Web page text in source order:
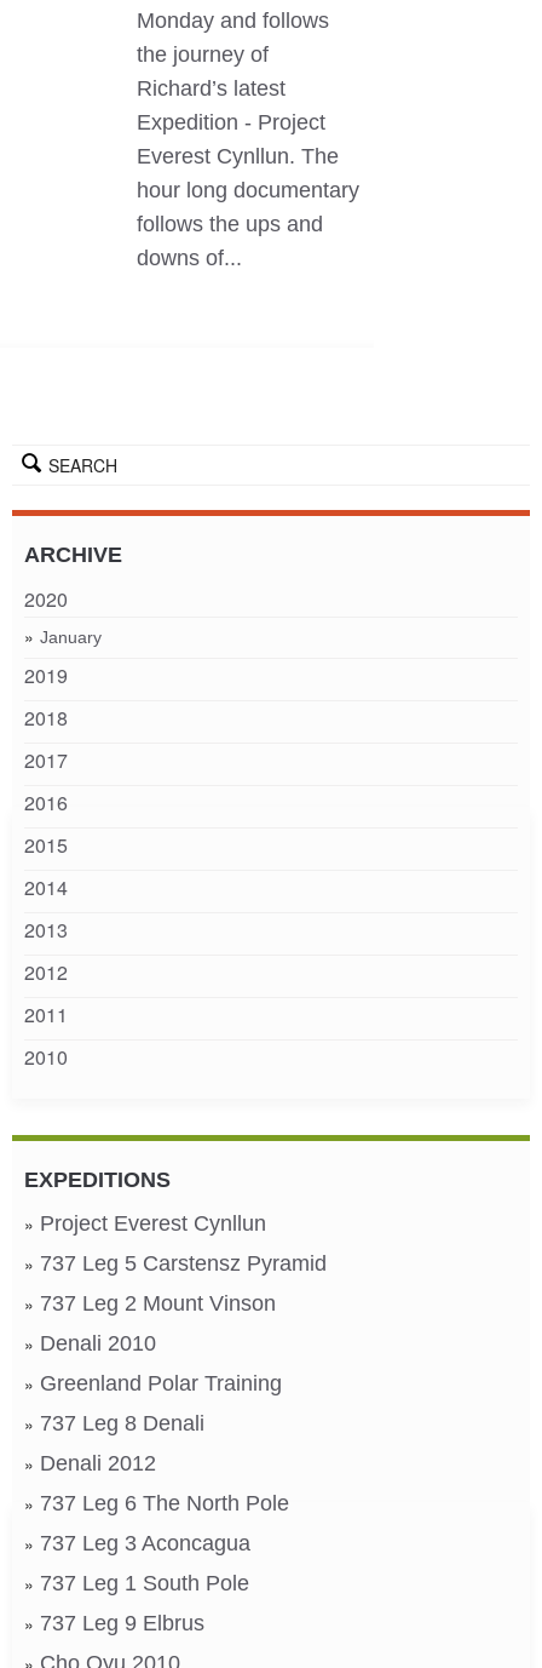
Monday and follows
the journey of
Richard’s latest
Expedition - Project
Everest Cynllun. The
hour long documentary
follows the ups and
downs of...
SEARCH
ARCHIVE
2020
January
2019
2018
2017
2016
2015
2014
2013
2012
2011
2010
EXPEDITIONS
Project Everest Cynllun
737 Leg 5 Carstensz Pyramid
737 Leg 2 Mount Vinson
Denali 2010
Greenland Polar Training
737 Leg 8 Denali
Denali 2012
737 Leg 6 The North Pole
737 Leg 3 Aconcagua
737 Leg 1 South Pole
737 Leg 9 Elbrus
Cho Oyu 2010